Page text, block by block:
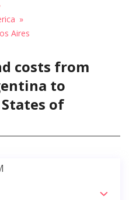
Aires
costs from
to
of